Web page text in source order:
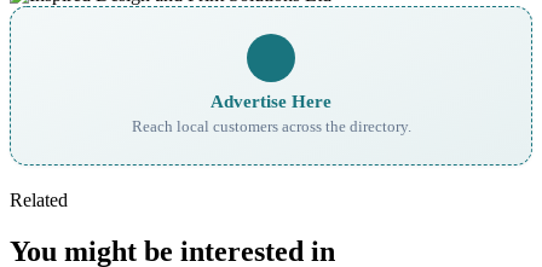
Advertise Here
Reach local customers across the directory.
Related
You might be interested in